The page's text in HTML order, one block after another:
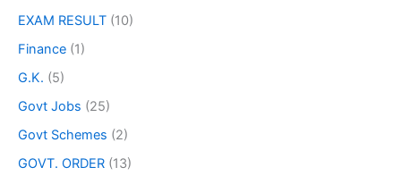
EXAM RESULT (10)
Finance (1)
G.K. (5)
Govt Jobs (25)
Govt Schemes (2)
GOVT. ORDER (13)